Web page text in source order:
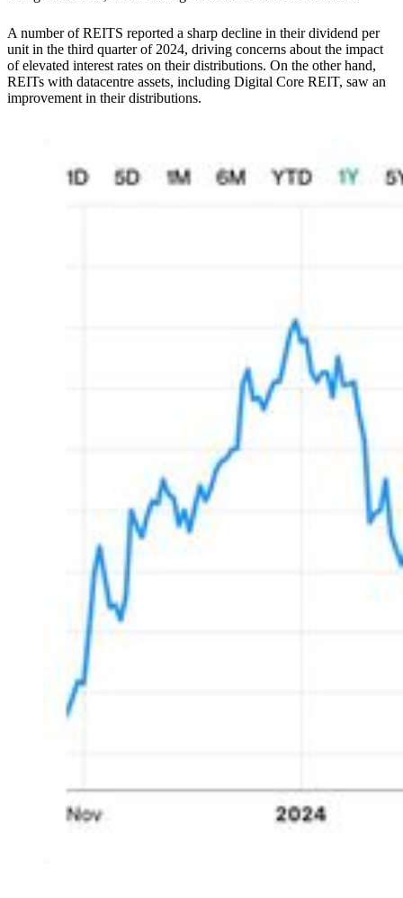
A number of REITS reported a sharp decline in their dividend per
unit in the third quarter of 2024, driving concerns about the impact
of elevated interest rates on their distributions. On the other hand,
REITs with datacentre assets, including Digital Core REIT, saw an
improvement in their distributions.